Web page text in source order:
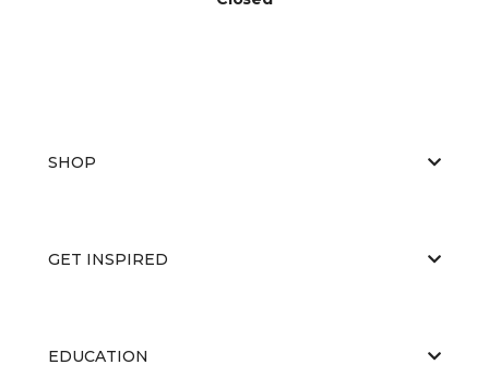
SHOP
GET INSPIRED
EDUCATION